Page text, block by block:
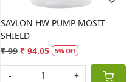
SAVLON HW PUMP MOSIT
SHIELD
₹ 99 ₹ 94.05 5% Off
- +